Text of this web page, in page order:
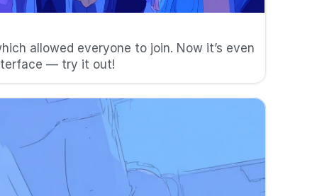
allowed everyone to join. Now it’s even
— try it out!